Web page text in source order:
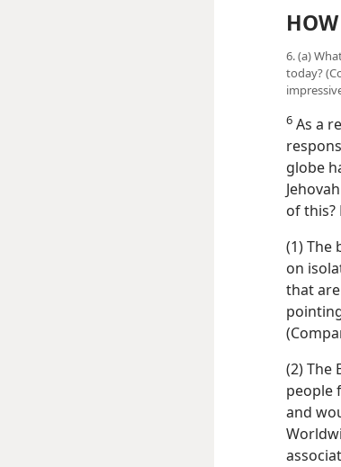
6. (a)
today?
6 As a
globe
of
(1) The
on
that
(2) The
people
and